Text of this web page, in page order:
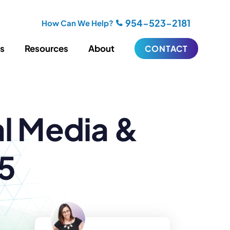
How Can We Help? 954-523-2181
Video
Podcasts
CMO Support
Resources About CONTACT
Media &